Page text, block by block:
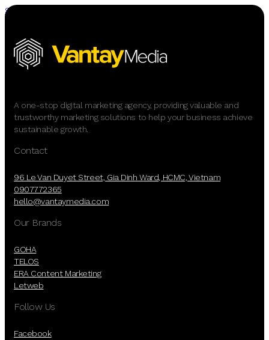
Skip to main content
A one-stop digital marketing agency, providing valuable and
trustworthy marketing solutions to help your business achieve
sustainable growth.
Contact
96 Le Van Duyet Street, Gia Dinh Ward, HCMC, Vietnam
0907772365
hello@vantaymedia.com
Our Brands
GOHA
TELOS
ERA Content Marketing
Letweb
Follow Us
Facebook